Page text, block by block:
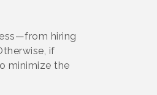
hiring
if
minimize the